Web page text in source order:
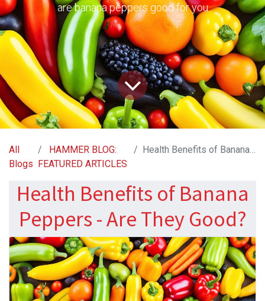
are banana peppers good for you
All
Blogs
HAMMER BLOG:
FEATURED ARTICLES
Health Benefits of Banana Peppers - Are They Good?
Health Benefits of Banana
Peppers - Are They Good?